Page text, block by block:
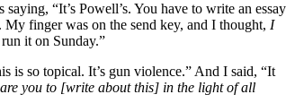
“It’s Powell’s. You have to write an essay
finger was on the send key, and I thought, I
it on Sunday.”
is so topical. It’s gun violence.” And I said, “It
you to [write about this] in the light of all